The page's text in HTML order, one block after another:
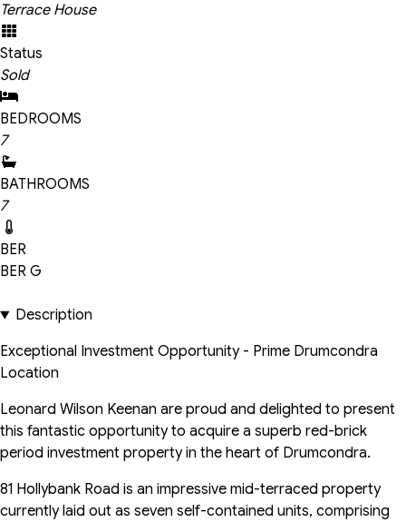
Terrace House
Status
Sold
BEDROOMS
7
BATHROOMS
7
BER
BER G
Description
Exceptional Investment Opportunity - Prime Drumcondra
Location
Leonard Wilson Keenan are proud and delighted to present
this fantastic opportunity to acquire a superb red-brick
period investment property in the heart of Drumcondra.
81 Hollybank Road is an impressive mid-terraced property
currently laid out as seven self-contained units, comprising